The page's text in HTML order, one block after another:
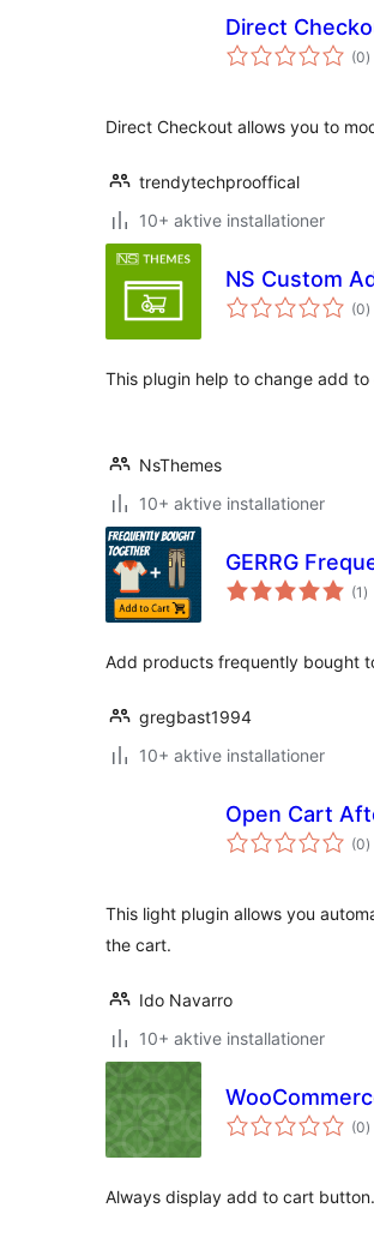
Direct
(0)
Direct Checkout allows you to
trendytechprooffical
10+ aktive installationer
NS Custom
(0)
This plugin help to change add
NsThemes
10+ aktive installationer
GERRG
(1 )
Add products frequently bought
gregbast1994
10+ aktive installationer
Open Cart
(0)
This light plugin allows you
the cart.
Ido Navarro
10+ aktive installationer
(0)
Always display add to cart button.